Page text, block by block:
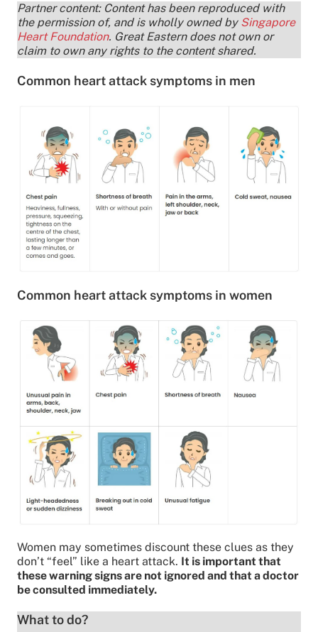
Partner content: Content has been reproduced with
the permission of, and is wholly owned by Singapore
Heart Foundation. Great Eastern does not own or
claim to own any rights to the content shared.
Common heart attack symptoms in men
Common heart attack symptoms in women
Women may sometimes discount these clues as they
don’t “feel” like a heart attack. It is important that
these warning signs are not ignored and that a doctor
be consulted immediately.
What to do?